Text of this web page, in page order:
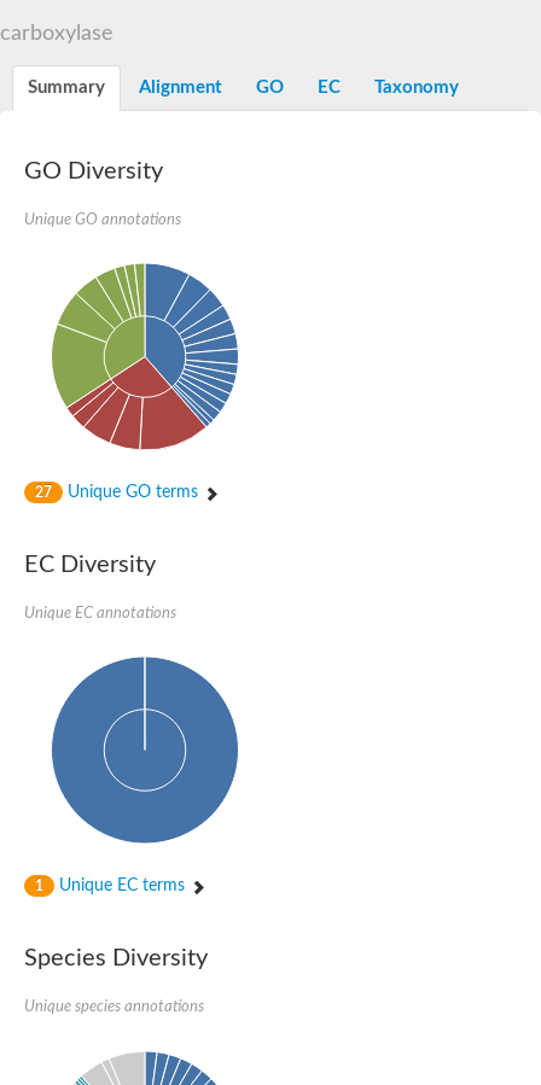
SC:21
Thiamine-phosphate synthase
Thiamine biosynthetic bifunctional enzyme
Multifunctional fusion protein
D-allulose-6-phosphate 3-epimerase
Thiamine-phosphate synthase
Ribulose-phosphate 3-epimerase
ribulose-phosphate 3-epimerase isoform X2
Triosephosphate isomerase
Thiazole tautomerase
1-(5-phosphoribosyl)-5-[(5-
tRNA-dihydrouridine(16) synthase
SC:24 NADPH-dependent 2,4-dienoyl-CoA reductase
Biotin synthase
Ethanolamine ammonia-lyase heavy chain
bifunctional 3-dehydroquinate dehydratase/shikimate
Proline 2-methylase for pyrrolysine biosynthesis
Nicotinate phosphoribosyltransferase
Tryptophan synthase alpha chain, chloroplastic
Deoxyribose-phosphate aldolase
carboxylase
Summary Alignment GO EC Taxonomy
GO Diversity
Unique GO annotations
27 Unique GO terms
EC Diversity
Unique EC annotations
1 Unique EC terms
Species Diversity
Unique species annotations